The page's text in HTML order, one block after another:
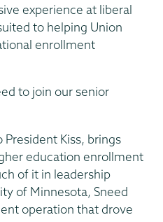
experience at liberal
to helping Union
enrollment
to join our senior
Kiss, brings
education enrollment
of it in leadership
of Minnesota, Sneed
operation that drove